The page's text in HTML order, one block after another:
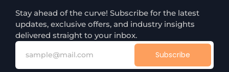
Stay ahead of the curve! Subscribe for the latest
updates, exclusive offers, and industry insights
delivered straight to your inbox.
Subscribe